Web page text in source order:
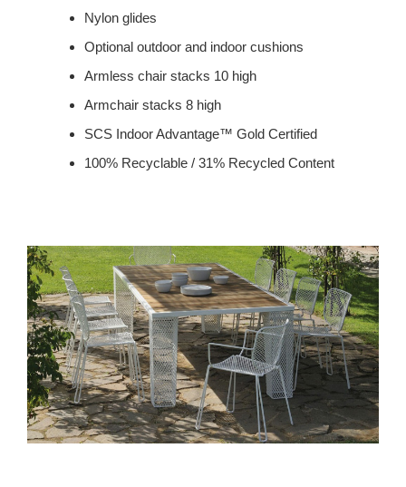
Nylon glides
Optional outdoor and indoor cushions
Armless chair stacks 10 high
Armchair stacks 8 high
SCS Indoor Advantage™ Gold Certified
100% Recyclable / 31% Recycled Content